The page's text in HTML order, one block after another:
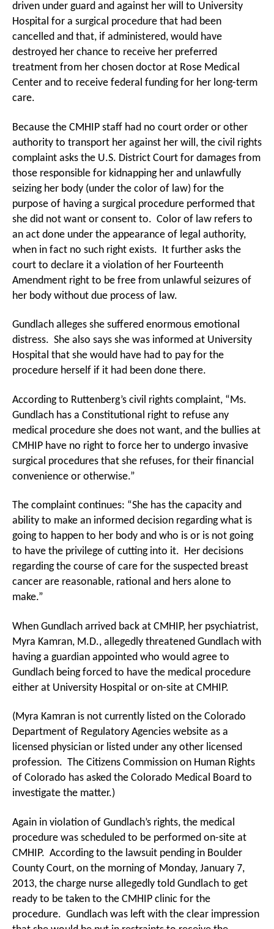
driven under guard and against her will to University
Hospital for a surgical procedure that had been
cancelled and that, if administered, would have
destroyed her chance to receive her preferred
treatment from her chosen doctor at Rose Medical
Center and to receive federal funding for her long-term
care.
Because the CMHIP staff had no court order or other
authority to transport her against her will, the civil rights
complaint asks the U.S. District Court for damages from
those responsible for kidnapping her and unlawfully
seizing her body (under the color of law) for the
purpose of having a surgical procedure performed that
she did not want or consent to. Color of law refers to
an act done under the appearance of legal authority,
when in fact no such right exists. It further asks the
court to declare it a violation of her Fourteenth
Amendment right to be free from unlawful seizures of
her body without due process of law.
Gundlach alleges she suffered enormous emotional
distress. She also says she was informed at University
Hospital that she would have had to pay for the
procedure herself if it had been done there.
According to Ruttenberg’s civil rights complaint, “Ms.
Gundlach has a Constitutional right to refuse any
medical procedure she does not want, and the bullies at
CMHIP have no right to force her to undergo invasive
surgical procedures that she refuses, for their financial
convenience or otherwise.”
The complaint continues: “She has the capacity and
ability to make an informed decision regarding what is
going to happen to her body and who is or is not going
to have the privilege of cutting into it. Her decisions
regarding the course of care for the suspected breast
cancer are reasonable, rational and hers alone to
make.”
When Gundlach arrived back at CMHIP, her psychiatrist,
Myra Kamran, M.D., allegedly threatened Gundlach with
having a guardian appointed who would agree to
Gundlach being forced to have the medical procedure
either at University Hospital or on-site at CMHIP.
(Myra Kamran is not currently listed on the Colorado
Department of Regulatory Agencies website as a
licensed physician or listed under any other licensed
profession. The Citizens Commission on Human Rights
of Colorado has asked the Colorado Medical Board to
investigate the matter.)
Again in violation of Gundlach’s rights, the medical
procedure was scheduled to be performed on-site at
CMHIP. According to the lawsuit pending in Boulder
County Court, on the morning of Monday, January 7,
2013, the charge nurse allegedly told Gundlach to get
ready to be taken to the CMHIP clinic for the
procedure. Gundlach was left with the clear impression